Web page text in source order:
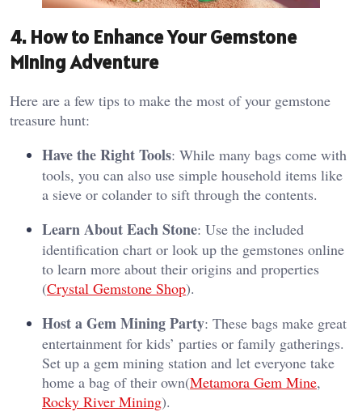
4. How to Enhance Your Gemstone
Mining Adventure
Here are a few tips to make the most of your gemstone
treasure hunt:
Have the Right Tools: While many bags come with
tools, you can also use simple household items like
a sieve or colander to sift through the contents.
Learn About Each Stone: Use the included
identification chart or look up the gemstones online
to learn more about their origins and properties​
(Crystal Gemstone Shop).
Host a Gem Mining Party: These bags make great
entertainment for kids’ parties or family gatherings.
Set up a gem mining station and let everyone take
home a bag of their own​(Metamora Gem Mine,
Rocky River Mining).